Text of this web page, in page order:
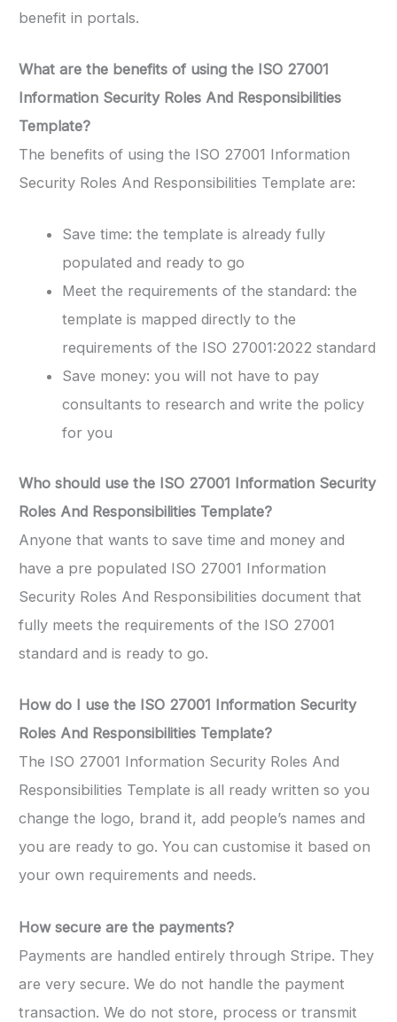
benefit in portals.
What are the benefits of using the ISO 27001
Information Security Roles And Responsibilities
Template?
The benefits of using the ISO 27001 Information
Security Roles And Responsibilities Template are:
Save time: the template is already fully
populated and ready to go
Meet the requirements of the standard: the
template is mapped directly to the
requirements of the ISO 27001:2022 standard
Save money: you will not have to pay
consultants to research and write the policy
for you
Who should use the ISO 27001 Information Security
Roles And Responsibilities Template?
Anyone that wants to save time and money and
have a pre populated ISO 27001 Information
Security Roles And Responsibilities document that
fully meets the requirements of the ISO 27001
standard and is ready to go.
How do I use the ISO 27001 Information Security
Roles And Responsibilities Template?
The ISO 27001 Information Security Roles And
Responsibilities Template is all ready written so you
change the logo, brand it, add people’s names and
you are ready to go. You can customise it based on
your own requirements and needs.
How secure are the payments?
Payments are handled entirely through Stripe. They
are very secure. We do not handle the payment
transaction. We do not store, process or transmit